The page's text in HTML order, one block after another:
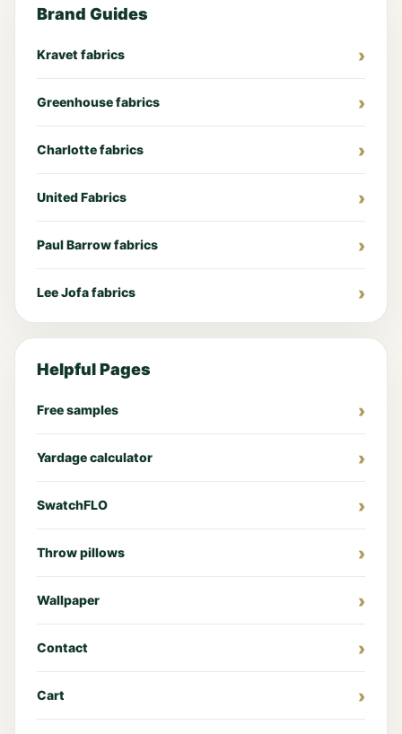
Brand Guides
Kravet fabrics
Greenhouse fabrics
Charlotte fabrics
United Fabrics
Paul Barrow fabrics
Lee Jofa fabrics
Helpful Pages
Free samples
Yardage calculator
SwatchFLO
Throw pillows
Wallpaper
Contact
Cart